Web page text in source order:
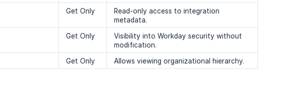
Get Only
Read-only access to integration
metadata.
Get Only
Visibility into Workday security without
modification.
Get Only Allows viewing organizational hierarchy.